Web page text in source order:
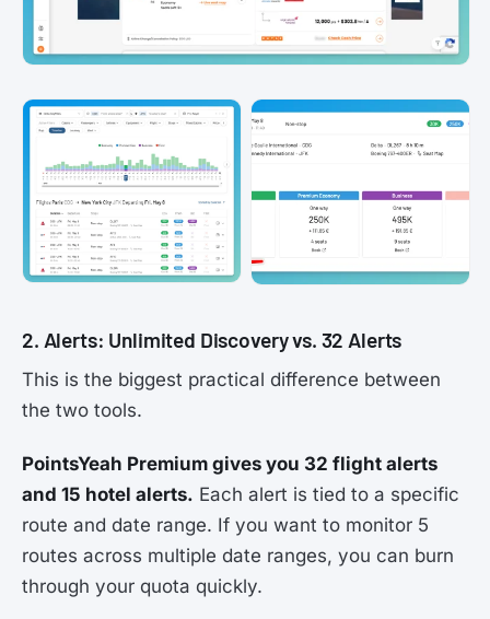
2. Alerts: Unlimited Discovery vs. 32 Alerts
This is the biggest practical difference between
the two tools.
PointsYeah Premium gives you 32 flight alerts
and 15 hotel alerts. Each alert is tied to a specific
route and date range. If you want to monitor 5
routes across multiple date ranges, you can burn
through your quota quickly.